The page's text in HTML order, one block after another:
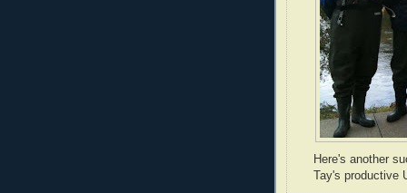
Here's another
Tay's productive